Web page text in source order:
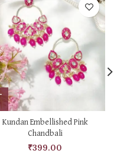
Kundan Embellished Pink
Chandbali
₹399.00